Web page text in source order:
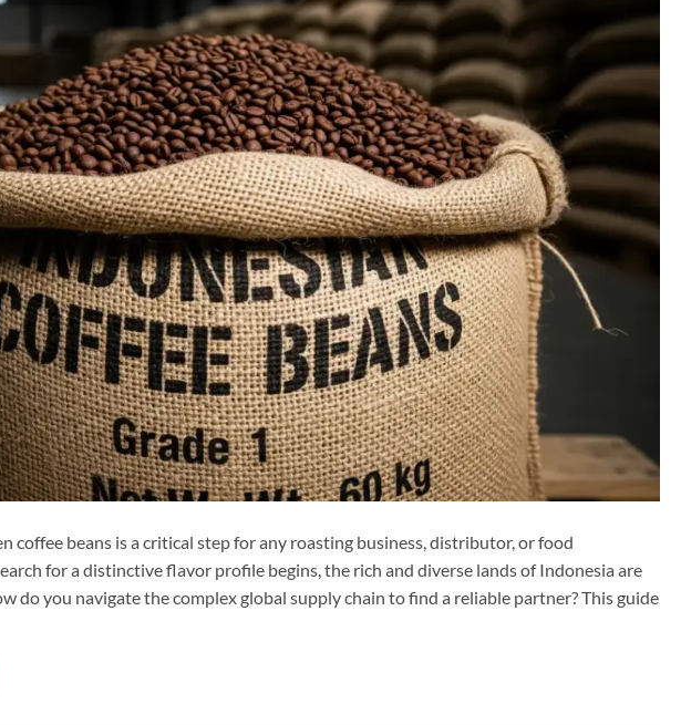
coffee beans is a critical step for any roasting business, distributor, or food
for a distinctive flavor profile begins, the rich and diverse lands of Indonesia are
do you navigate the complex global supply chain to find a reliable partner? This guide